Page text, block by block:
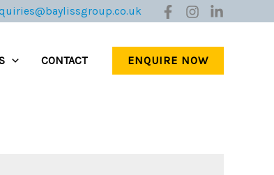
CONTACT ENQUIRE NOW